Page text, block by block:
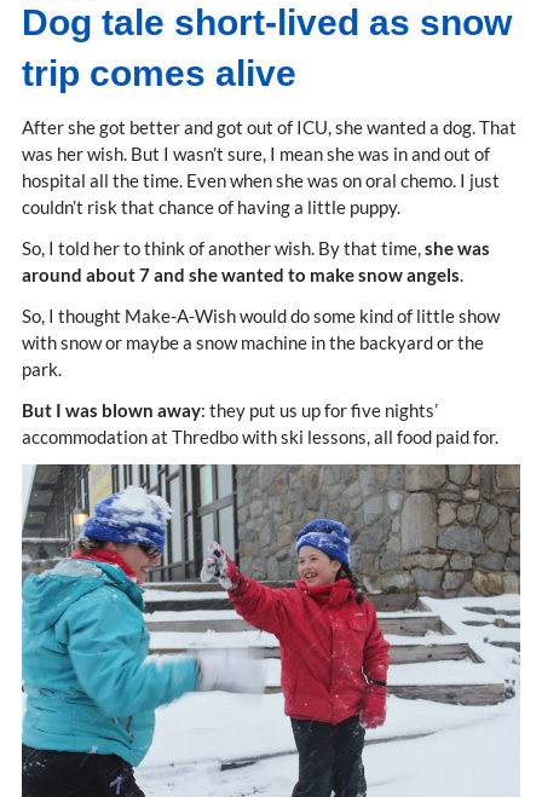
Dog tale short-lived as snow
trip comes alive
After she got better and got out of ICU, she wanted a dog. That
was her wish. But I wasn’t sure, I mean she was in and out of
hospital all the time. Even when she was on oral chemo. I just
couldn’t risk that chance of having a little puppy.
So, I told her to think of another wish. By that time,she was
around about 7 and she wanted to make snow angels.
So, I thought Make-A-Wish would do some kind of little show
with snow or maybe a snow machine in the backyard or the
park.
But I was blown away: they put us up for five nights’
accommodation at Thredbo with ski lessons, all food paid for.